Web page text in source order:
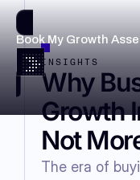
Book My Growth
INSIGHTS
Why
Growth
Not
The era of